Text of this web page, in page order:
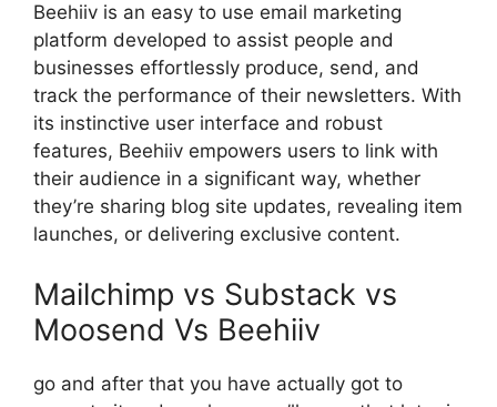
Beehiiv is an easy to use email marketing
platform developed to assist people and
businesses effortlessly produce, send, and
track the performance of their newsletters. With
its instinctive user interface and robust
features, Beehiiv empowers users to link with
their audience in a significant way, whether
they’re sharing blog site updates, revealing item
launches, or delivering exclusive content.
Mailchimp vs Substack vs
Moosend Vs Beehiiv
go and after that you have actually got to